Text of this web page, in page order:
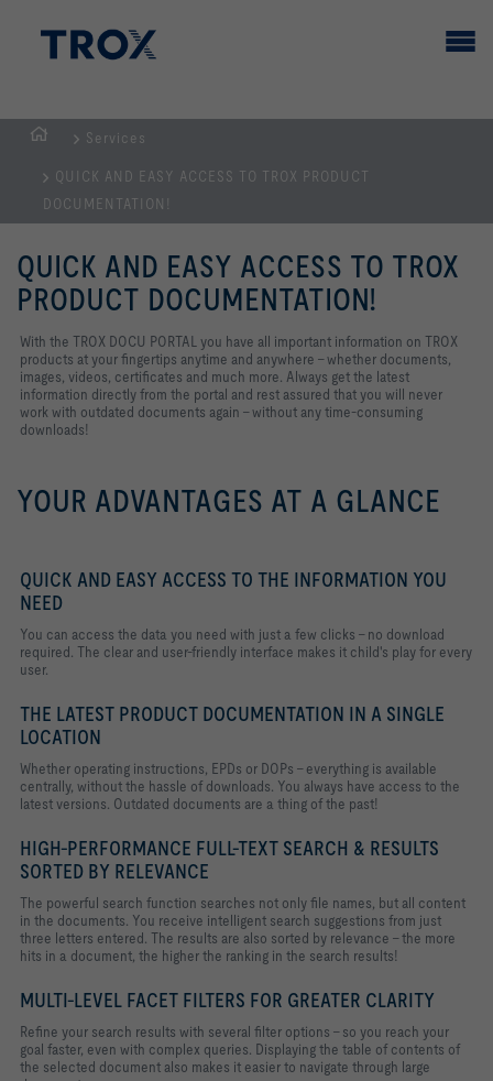
Services
QUICK AND EASY ACCESS TO TROX PRODUCT
DOCUMENTATION!
QUICK AND EASY ACCESS TO TROX
PRODUCT DOCUMENTATION!
With the TROX DOCU PORTAL you have all important information on TROX
products at your fingertips anytime and anywhere - whether documents,
images, videos, certificates and much more. Always get the latest
information directly from the portal and rest assured that you will never
work with outdated documents again - without any time-consuming
downloads!
YOUR ADVANTAGES AT A GLANCE
QUICK AND EASY ACCESS TO THE INFORMATION YOU
NEED
You can access the data you need with just a few clicks - no download
required. The clear and user-friendly interface makes it child's play for every
user.
THE LATEST PRODUCT DOCUMENTATION IN A SINGLE
LOCATION
Whether operating instructions, EPDs or DOPs - everything is available
centrally, without the hassle of downloads. You always have access to the
latest versions. Outdated documents are a thing of the past!
HIGH-PERFORMANCE FULL-TEXT SEARCH & RESULTS
SORTED BY RELEVANCE
The powerful search function searches not only file names, but all content
in the documents. You receive intelligent search suggestions from just
three letters entered. The results are also sorted by relevance - the more
hits in a document, the higher the ranking in the search results!
MULTI-LEVEL FACET FILTERS FOR GREATER CLARITY
Refine your search results with several filter options - so you reach your
goal faster, even with complex queries. Displaying the table of contents of
the selected document also makes it easier to navigate through large